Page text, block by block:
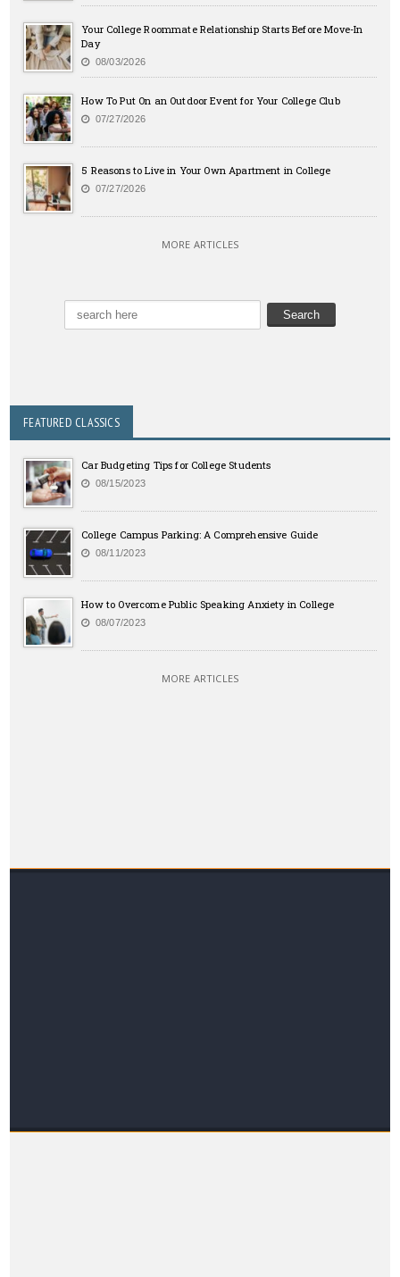
Your College Roommate Relationship Starts Before Move-In
Day
08/03/2026
How To Put On an Outdoor Event for Your College Club
07/27/2026
5 Reasons to Live in Your Own Apartment in College
07/27/2026
MORE ARTICLES
FEATURED CLASSICS
Car Budgeting Tips for College Students
08/15/2023
College Campus Parking: A Comprehensive Guide
08/11/2023
How to Overcome Public Speaking Anxiety in College
08/07/2023
MORE ARTICLES